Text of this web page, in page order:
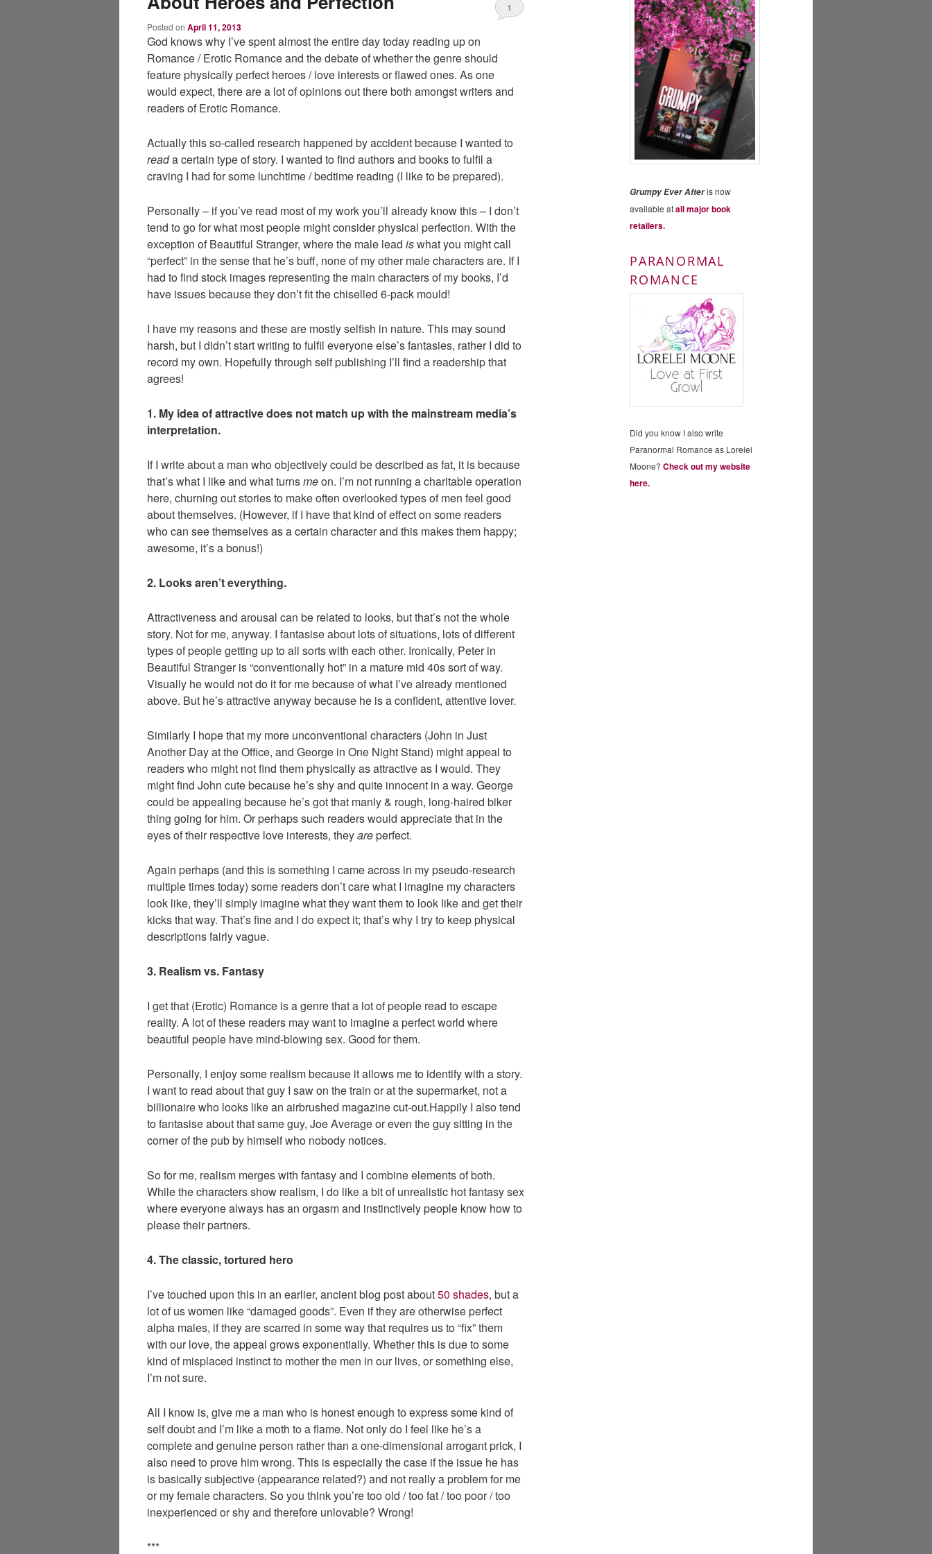
Posted on April 11, 2013
1
God knows why I’ve spent almost the entire day today reading up on
Romance / Erotic Romance and the debate of whether the genre should
feature physically perfect heroes / love interests or flawed ones. As one
would expect, there are a lot of opinions out there both amongst writers and
readers of Erotic Romance.
Actually this so-called research happened by accident because I wanted to
reada certain type of story. I wanted to find authors and books to fulfil a
craving I had for some lunchtime / bedtime reading (I like to be prepared).
Personally – if you’ve read most of my work you’ll already know this – I don’t
tend to go for what most people might consider physical perfection. With the
exception of Beautiful Stranger, where the male lead iswhat you might call
“perfect” in the sense that he’s buff, none of my other male characters are. If I
had to find stock images representing the main characters of my books, I’d
have issues because they don’t fit the chiselled 6-pack mould!
I have my reasons and these are mostly selfish in nature. This may sound
harsh, but I didn’t start writing to fulfil everyone else’s fantasies, rather I did to
record my own. Hopefully through self publishing I’ll find a readership that
agrees!
1. My idea of attractive does not match up with the mainstream media’s
interpretation.
If I write about a man who objectively could be described as fat, it is because
that’s what I like and what turnsmeon. I’m not running a charitable operation
here, churning out stories to make often overlooked types of men feel good
about themselves. (However, if I have that kind of effect on some readers
who can see themselves as a certain character and this makes them happy;
awesome, it’s a bonus!)
2. Looks aren’t everything.
Attractiveness and arousal can be related to looks, but that’s not the whole
story. Not for me, anyway. I fantasise about lots of situations, lots of different
types of people getting up to all sorts with each other. Ironically, Peter in
Beautiful Stranger is “conventionally hot” in a mature mid 40s sort of way.
Visually he would not do it for me because of what I’ve already mentioned
above. But he’s attractive anyway because he is a confident, attentive lover.
Similarly I hope that my more unconventional characters (John in Just
Another Day at the Office, and George in One Night Stand) might appeal to
readers who might not find them physically as attractive as I would. They
might find John cute because he’s shy and quite innocent in a way. George
could be appealing because he’s got that manly & rough, long-haired biker
thing going for him. Or perhaps such readers would appreciate that in the
eyes of their respective love interests, theyareperfect.
Again perhaps (and this is something I came across in my pseudo-research
multiple times today) some readers don’t care what I imagine my characters
look like, they’ll simply imagine what they want them to look like and get their
kicks that way. That’s fine and I do expect it; that’s why I try to keep physical
descriptions fairly vague.
3. Realism vs. Fantasy
I get that (Erotic) Romance is a genre that a lot of people read to escape
reality. A lot of these readers may want to imagine a perfect world where
beautiful people have mind-blowing sex. Good for them.
Personally, I enjoy some realism because it allows me to identify with a story.
I want to read about that guy I saw on the train or at the supermarket, not a
billionaire who looks like an airbrushed magazine cut-out.Happily I also tend
to fantasise about that same guy, Joe Average or even the guy sitting in the
corner of the pub by himself who nobody notices.
So for me, realism merges with fantasy and I combine elements of both.
While the characters show realism, I do like a bit of unrealistic hot fantasy sex
where everyone always has an orgasm and instinctively people know how to
please their partners.
4. The classic, tortured hero
I’ve touched upon this in an earlier, ancient blog post about50 shades, but a
lot of us women like “damaged goods”. Even if they are otherwise perfect
alpha males, if they are scarred in some way that requires us to “fix” them
with our love, the appeal grows exponentially. Whether this is due to some
kind of misplaced instinct to mother the men in our lives, or something else,
I’m not sure.
All I know is, give me a man who is honest enough to express some kind of
self doubt and I’m like a moth to a flame. Not only do I feel like he’s a
complete and genuine person rather than a one-dimensional arrogant prick, I
also need to prove him wrong. This is especially the case if the issue he has
is basically subjective (appearance related?) and not really a problem for me
or my female characters. So you think you’re too old / too fat / too poor / too
inexperienced or shy and therefore unlovable? Wrong!
***
Grumpy Ever Afteris now
available atall major book
retailers.
PARANORMAL
ROMANCE
Did you know I also write
Paranormal Romance as Lorelei
Moone? Check out my website
here.